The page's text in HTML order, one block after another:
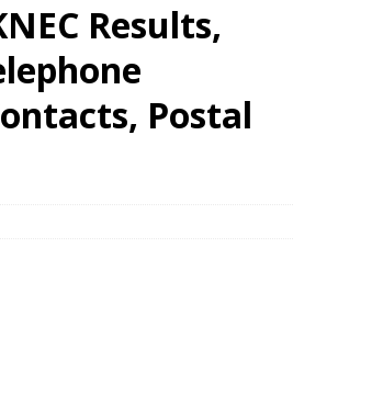
Results,
Postal